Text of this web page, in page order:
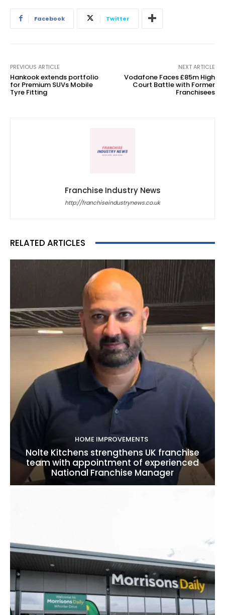
Facebook Twitter
PREVIOUS ARTICLE
Hankook extends portfolio
for Premium SUVs Mobile
Tyre Fitting
NEXT ARTICLE
Vodafone Faces £85m High
Court Battle with Former
Franchisees
Franchise Industry News
http://franchiseindustrynews.co.uk
RELATED ARTICLES
HOME IMPROVEMENTS
Nolte Kitchens strengthens UK franchise
team with appointment of experienced
National Franchise Manager